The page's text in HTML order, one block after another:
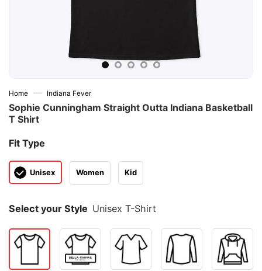
Home — Indiana Fever
Sophie Cunningham Straight Outta Indiana Basketball
T Shirt
Fit Type
Unisex Women Kid
Select your Style Unisex T-Shirt